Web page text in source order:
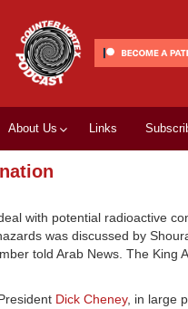
About Us Links
with potential radioactive
was discussed by
told Arab News. The King
Dick Cheney, in large